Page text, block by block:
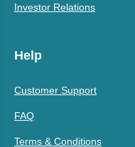
Investor Relations
Help
Customer Support
FAQ
Terms & Conditions